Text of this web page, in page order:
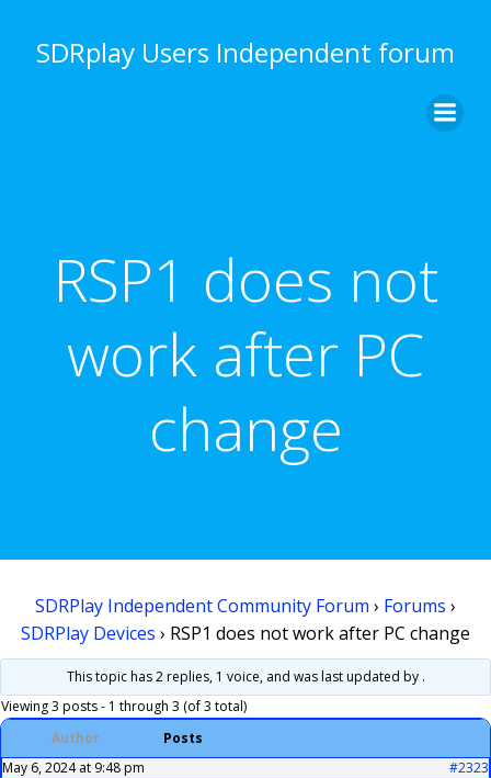
to
content
SDRplay Users Independent forum
RSP1 does not
work after PC
change
SDRPlay Independent Community Forum › Forums ›
SDRPlay Devices › RSP1 does not work after PC change
This topic has 2 replies, 1 voice, and was last updated by .
Viewing 3 posts - 1 through 3 (of 3 total)
Author
Posts
May 6, 2024 at 9:48 pm
#2323